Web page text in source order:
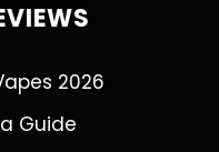
2026
Guide